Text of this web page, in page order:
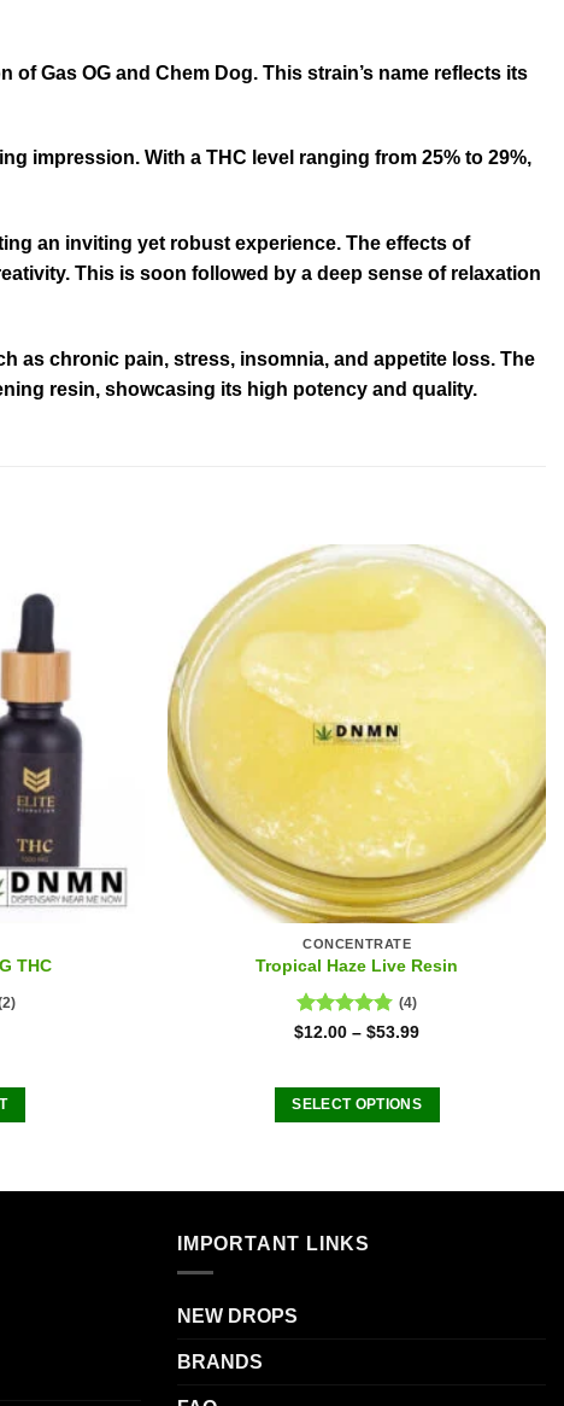
Gas OG and Chem Dog. This strain’s name reflects its
impression. With a THC level ranging from 25% to 29%,
an inviting yet robust experience. The effects of
This is soon followed by a deep sense of relaxation
as chronic pain, stress, insomnia, and appetite loss. The
resin, showcasing its high potency and quality.
THC
CONCENTRATE
Tropical Haze Live Resin
Rated 4.75
(4)
$12.00 –$53.99
SELECT OPTIONS
has
variants.
IMPORTANT LINKS
NEW DROPS
BRANDS